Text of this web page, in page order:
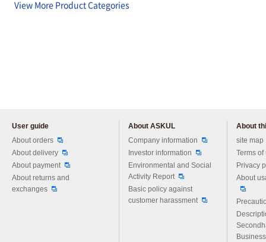
View More Product Categories
User guide
About orders
About delivery
About payment
About returns and
exchanges
About ASKUL
Company information
Investor information
Environmental and Social
Activity Report
Basic policy against
customer harassment
About
site map
Terms of
Privacy
About